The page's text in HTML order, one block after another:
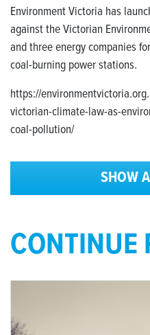
Environment Victoria has
against the Victorian
and three energy companies
coal-burning power stations.
https://
victorian-climate-law-as-
coal-pollution/
SHOW
CONTINUE